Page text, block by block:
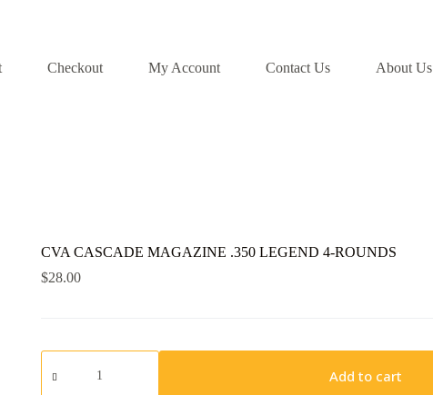
Checkout My Account Contact Us About Us
CVA CASCADE MAGAZINE .350 LEGEND 4-ROUNDS
$28.00
CVA
CASCADE
Add to cart